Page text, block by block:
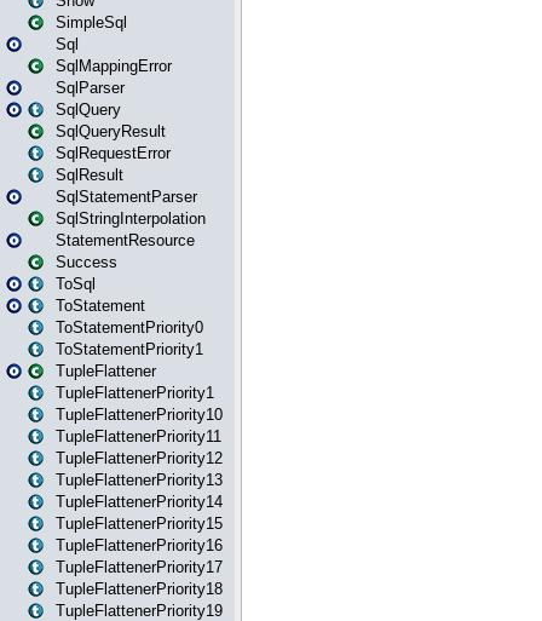
SimpleSql
Sql
SqlMappingError
SqlParser
SqlQuery
SqlQueryResult
SqlRequestError
SqlResult
SqlStatementParser
SqlStringInterpolation
StatementResource
Success
ToSql
ToStatement
ToStatementPriority0
ToStatementPriority1
TupleFlattener
TupleFlattenerPriority1
TupleFlattenerPriority10
TupleFlattenerPriority11
TupleFlattenerPriority12
TupleFlattenerPriority13
TupleFlattenerPriority14
TupleFlattenerPriority15
TupleFlattenerPriority16
TupleFlattenerPriority17
TupleFlattenerPriority18
TupleFlattenerPriority19